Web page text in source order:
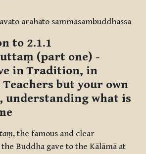
arahato sammāsambuddhassa
to 2.1.1
(part one) -
in Tradition, in
but your own
understanding what is
, the famous and clear
Buddha gave to the Kālāmā at